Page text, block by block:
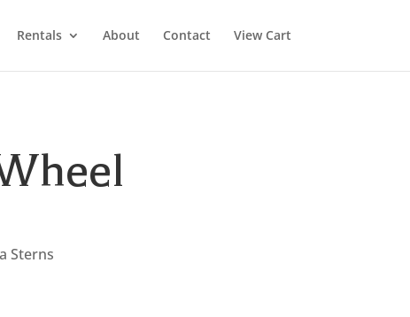
Rentals About Contact View Cart
Sterns